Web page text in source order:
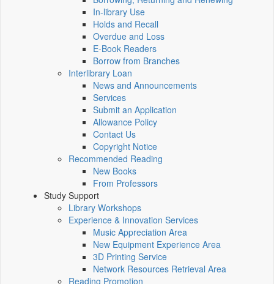
In-library Use
Holds and Recall
Overdue and Loss
E-Book Readers
Borrow from Branches
Interlibrary Loan
News and Announcements
Services
Submit an Application
Allowance Policy
Contact Us
Copyright Notice
Recommended Reading
New Books
From Professors
Study Support
Library Workshops
Experience & Innovation Services
Music Appreciation Area
New Equipment Experience Area
3D Printing Service
Network Resources Retrieval Area
Reading Promotion